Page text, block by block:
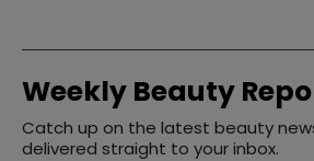
Weekly Beauty
Catch up on the latest beauty
delivered straight to your inbox.